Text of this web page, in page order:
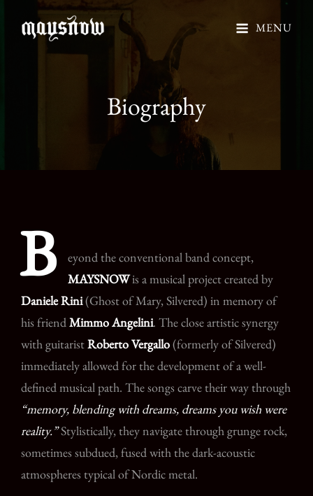
MENU
Biography
B
eyond the conventional band concept,
MAYSNOWis a musical project created by
Daniele Rini(Ghost of Mary, Silvered) in memory of
his friend Mimmo Angelini. The close artistic synergy
with guitaristRoberto Vergallo(formerly of Silvered)
immediately allowed for the development of a well-
defined musical path. The songs carve their way through
“memory, blending with dreams, dreams you wish were
reality.”Stylistically, they navigate through grunge rock,
sometimes subdued, fused with the dark-acoustic
atmospheres typical of Nordic metal.